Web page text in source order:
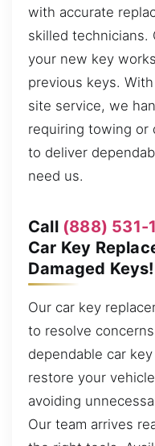
with accurate
skilled technicians.
your new key
previous keys.
site service, we
requiring towing or
to deliver
need us.
Call (888) 531-
Car Key
Damaged Keys!
Our car key
to resolve
dependable car
restore your
avoiding
Our team arrives